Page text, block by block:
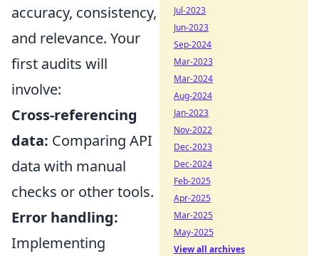
accuracy, consistency,
and relevance. Your
first audits will
involve:
Cross-referencing
data: Comparing API
data with manual
checks or other tools.
Error handling:
Implementing
Jul-2023
Jun-2023
Sep-2024
Mar-2023
Mar-2024
Aug-2024
Jan-2023
Nov-2022
Dec-2023
Dec-2024
Feb-2025
Apr-2025
Mar-2025
May-2025
View all archives